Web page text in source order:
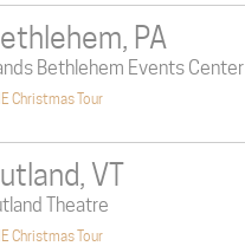
PA
Bethlehem Events Center
Christmas Tour
VT
Theatre
Christmas Tour